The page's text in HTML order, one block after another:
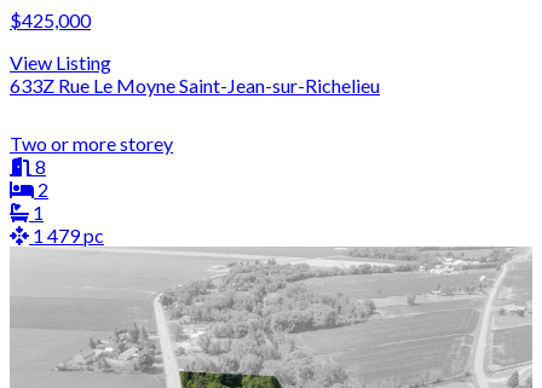
$425,000
View Listing
633Z Rue Le Moyne Saint-Jean-sur-Richelieu
Two or more storey
8
2
1
1 479 pc